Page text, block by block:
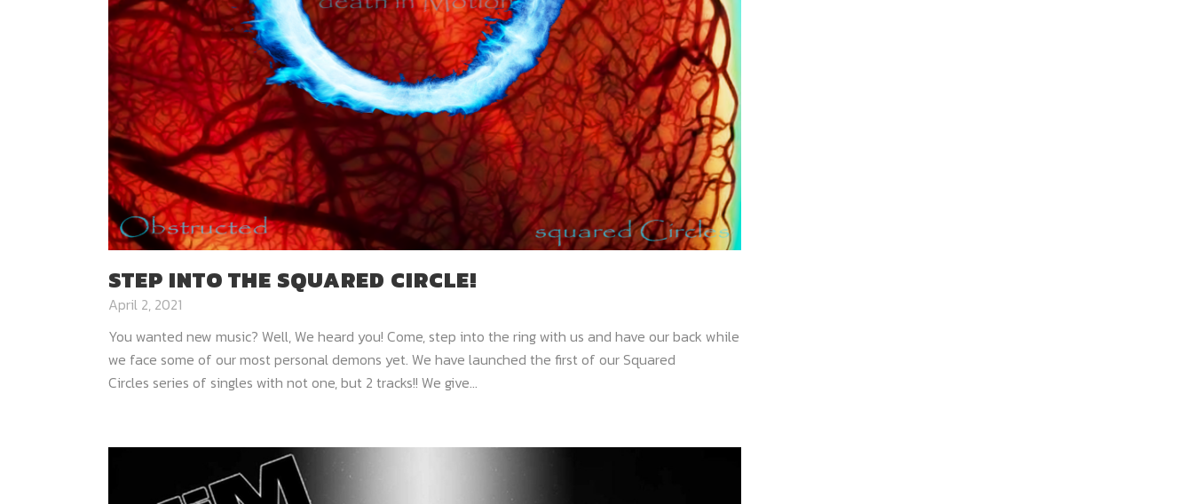
STEP INTO THE SQUARED CIRCLE!
April 2, 2021
You wanted new music? Well, We heard you! Come, step into the ring with us and have our back while
we face some of our most personal demons yet. We have launched the first of our Squared
Circles series of singles with not one, but 2 tracks!! We give...